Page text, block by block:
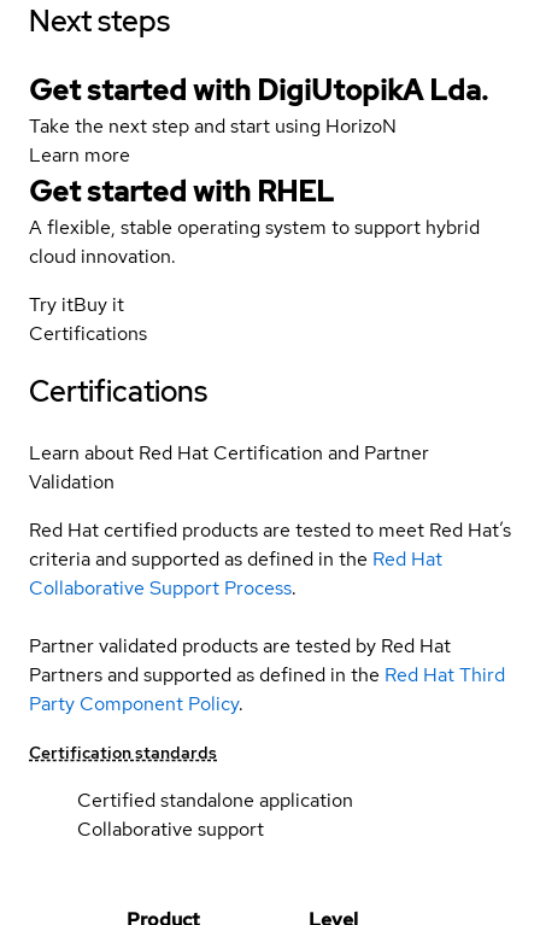
Next steps
Get started with DigiUtopikA Lda.
Take the next step and start using HorizoN
Learn more
Get started with RHEL
A flexible, stable operating system to support hybrid
cloud innovation.
Try itBuy it
Certifications
Certifications
Learn about Red Hat Certification and Partner
Validation
Red Hat certified products are tested to meet Red Hat’s
criteria and supported as defined in the Red Hat
Collaborative Support Process.
Partner validated products are tested by Red Hat
Partners and supported as defined in the Red Hat Third
Party Component Policy.
Certification standards
Certified standalone application
Collaborative support
Product Level